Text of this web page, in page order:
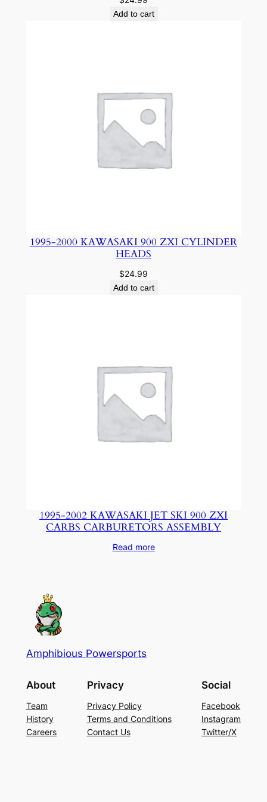
Add to cart
1995-2000 KAWASAKI 900 ZXI CYLINDER
HEADS
$24.99
Add to cart
1995-2002 KAWASAKI JET SKI 900 ZXI
CARBS CARBURETORS ASSEMBLY
Read more
Amphibious Powersports
About
Team
History
Careers
Privacy
Privacy Policy
Terms and Conditions
Contact Us
Social
Facebook
Instagram
Twitter/X